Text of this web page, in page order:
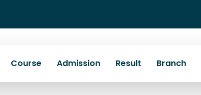
Course Admission Result Branch